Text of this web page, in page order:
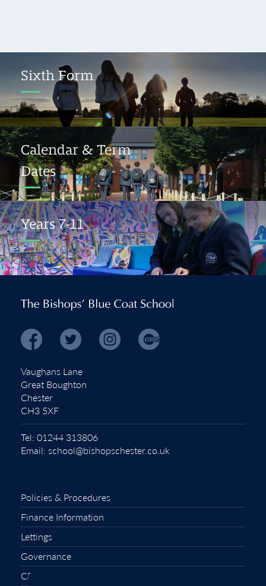
Sixth Form
Calendar & Term
Dates
Years 7-11
Vaughans Lane
Great Boughton
Chester
CH3 5XF
Tel: 01244 313806
Email: school@bishopschester.co.uk
Policies & Procedures
Finance Information
Lettings
Governance
CEOP